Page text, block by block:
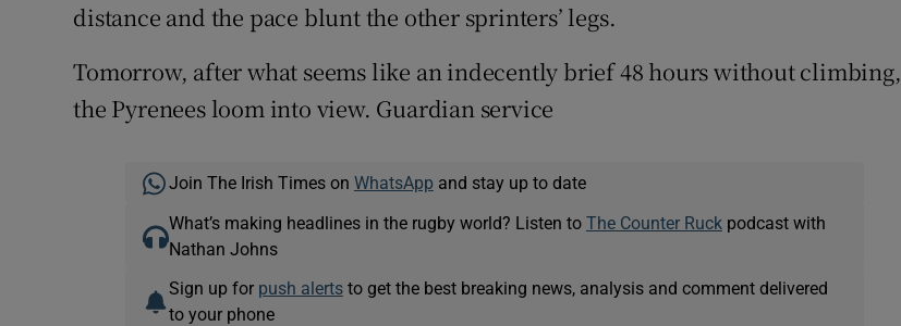
distance and the pace blunt the other sprinters’ legs.
Tomorrow, after what seems like an indecently brief 48 hours without climbing,
the Pyrenees loom into view. Guardian service
Join The Irish Times on WhatsApp and stay up to date
What’s making headlines in the rugby world? Listen to The Counter Ruckpodcast with
Nathan Johns
Sign up for push alertsto get the best breaking news, analysis and comment delivered
to your phone